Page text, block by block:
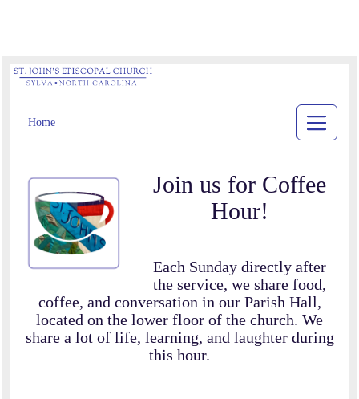
Home
Join us for Coffee
Hour!
Each Sunday directly after
the service, we share food,
coffee, and conversation in our Parish Hall,
located on the lower floor of the church. We
share a lot of life, learning, and laughter during
this hour.